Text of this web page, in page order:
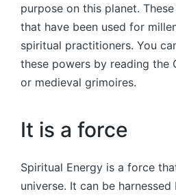
purpose on this planet.
that have been used for
spiritual practitioners. You
these powers by reading the
or medieval grimoires.
It is a force
Spiritual Energy is a force
universe. It can be